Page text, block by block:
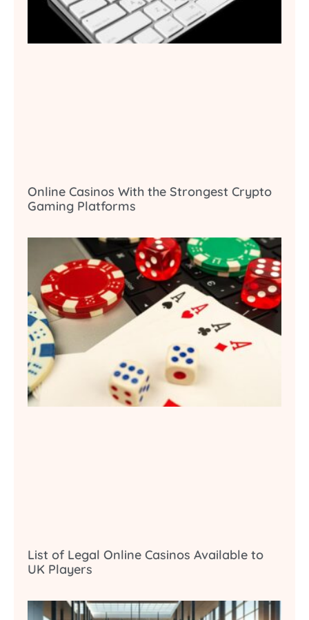
Online Casinos With the Strongest Crypto
Gaming Platforms
List of Legal Online Casinos Available to
UK Players